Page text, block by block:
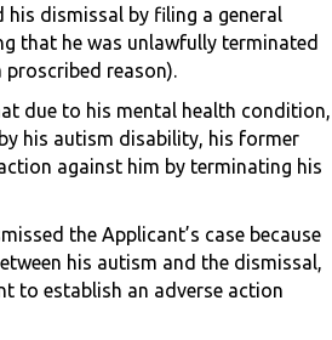
his dismissal by filing a general
that he was unlawfully terminated
proscribed reason).
due to his mental health condition,
his autism disability, his former
against him by terminating his
the Applicant’s case because
his autism and the dismissal,
to establish an adverse action